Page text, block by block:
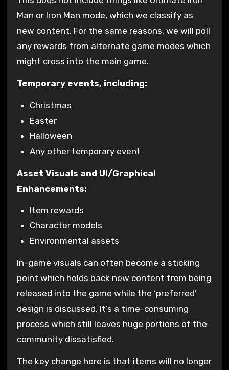
Man or Iron Man mode, which we classify as
new content. For the same reasons, we will poll
any rewards from alternate game modes which
might cross into the main game.
Temporary events, including:
Christmas
Easter
Halloween
Any other temporary event
Asset Visuals and UI/Graphical
Enhancements:
Item rewards
Character models
Environmental assets
In-game visuals can often become a sticking
point which holds back new content from being
released into the game while the ‘preferred’
design is discussed. It’s a time-consuming
process which still leaves huge portions of the
community dissatisfied.
The key change here is that items will no longer